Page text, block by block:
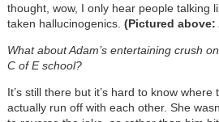
thought, wow, I only hear people talking
taken hallucinogenics. (Pictured above:
What about Adam’s entertaining crush
C of E school?
It’s still there but it’s hard to know
actually run off with each other. She